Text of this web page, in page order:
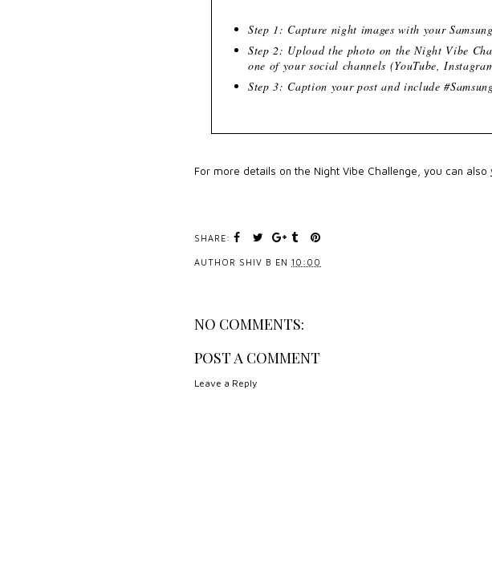
Step 1: Capture night images with your
Step 2: Upload the photo on the Night Vibe
one of your social channels (YouTube,
Step 3: Caption your post and include
For more details on the Night Vibe Challenge, you can also
SHARE:
AUTHOR SHIV B EN 10:00
NO COMMENTS:
POST A COMMENT
Leave a Reply